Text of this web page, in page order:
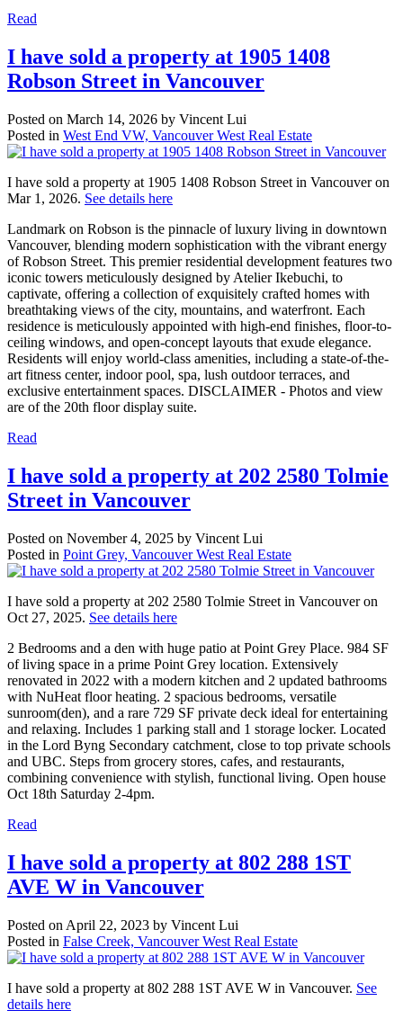
Read
I have sold a property at 1905 1408
Robson Street in Vancouver
Posted on March 14, 2026 by Vincent Lui
Posted in West End VW, Vancouver West Real Estate
I have sold a property at 1905 1408 Robson Street in Vancouver on
Mar 1, 2026. See details here
Landmark on Robson is the pinnacle of luxury living in downtown
Vancouver, blending modern sophistication with the vibrant energy
of Robson Street. This premier residential development features two
iconic towers meticulously designed by Atelier Ikebuchi, to
captivate, offering a collection of exquisitely crafted homes with
breathtaking views of the city, mountains, and waterfront. Each
residence is meticulously appointed with high-end finishes, floor-to-
ceiling windows, and open-concept layouts that exude elegance.
Residents will enjoy world-class amenities, including a state-of-the-
art fitness center, indoor pool, spa, lush outdoor terraces, and
exclusive entertainment spaces. DISCLAIMER - Photos and view
are of the 20th floor display suite.
Read
I have sold a property at 202 2580 Tolmie
Street in Vancouver
Posted on November 4, 2025 by Vincent Lui
Posted in Point Grey, Vancouver West Real Estate
I have sold a property at 202 2580 Tolmie Street in Vancouver on
Oct 27, 2025. See details here
2 Bedrooms and a den with huge patio at Point Grey Place. 984 SF
of living space in a prime Point Grey location. Extensively
renovated in 2022 with a modern kitchen and 2 updated bathrooms
with NuHeat floor heating. 2 spacious bedrooms, versatile
sunroom(den), and a rare 729 SF private deck ideal for entertaining
and relaxing. Includes 1 parking stall and 1 storage locker. Located
in the Lord Byng Secondary catchment, close to top private schools
and UBC. Steps from grocery stores, cafes, and restaurants,
combining convenience with stylish, functional living. Open house
Oct 18th Saturday 2-4pm.
Read
I have sold a property at 802 288 1ST
AVE W in Vancouver
Posted on April 22, 2023 by Vincent Lui
Posted in False Creek, Vancouver West Real Estate
I have sold a property at 802 288 1ST AVE W in Vancouver. See
details here